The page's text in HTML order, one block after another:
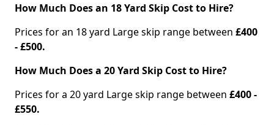
How Much Does an 18 Yard Skip Cost to Hire?
Prices for an 18 yard Large skip range between £400
- £500.
How Much Does a 20 Yard Skip Cost to Hire?
Prices for a 20 yard Large skip range between £400 -
£550.